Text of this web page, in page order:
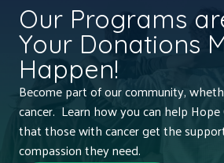
Our Programs
Your Donations
Happen!
Become part of our community,
cancer. Learn how you can help Hope
that those with cancer get the
compassion they need.